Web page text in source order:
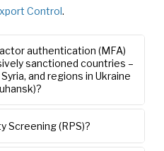
Control.
authentication (MFA)
sanctioned countries –
and regions in Ukraine
Screening (RPS)?